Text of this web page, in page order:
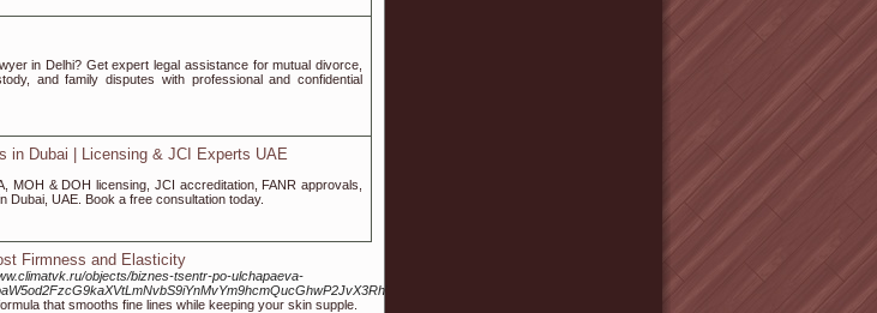
in Delhi? Get expert legal assistance for mutual divorce,
and family disputes with professional and confidential
in Dubai | Licensing & JCI Experts UAE
MOH & DOH licensing, JCI accreditation, FANR approvals,
Dubai, UAE. Book a free consultation today.
Firmness and Elasticity
objects/biznes-tsentr-po-ulchapaeva-
that smooths fine lines while keeping your skin supple.